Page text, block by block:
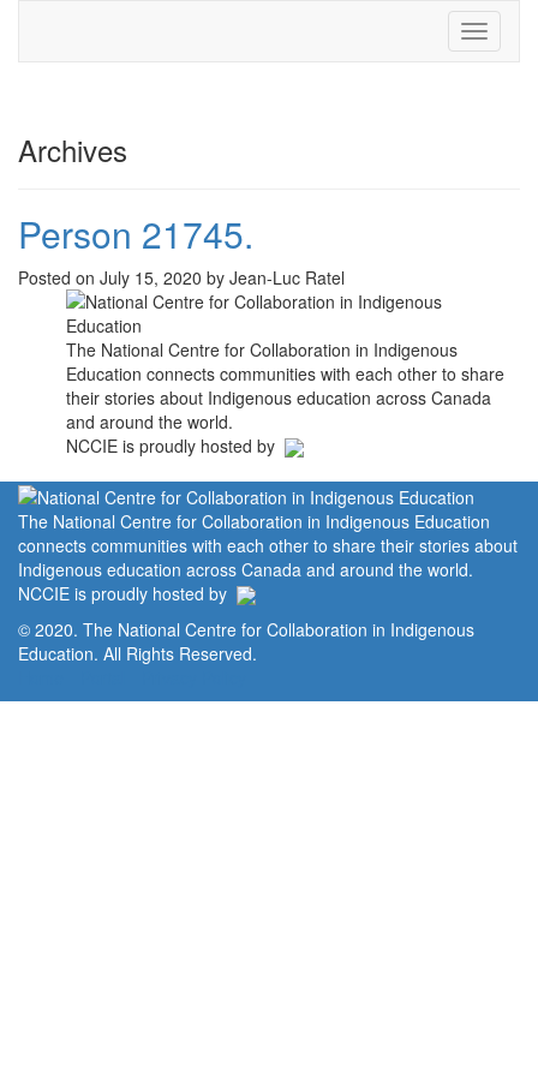
Toggle
Archives
Person 21745.
Posted on July 15, 2020 by Jean-Luc Ratel
The National Centre for Collaboration in Indigenous
Education connects communities with each other to share
their stories about Indigenous education across Canada
and around the world.
NCCIE is proudly hosted by
The National Centre for Collaboration in Indigenous Education
connects communities with each other to share their stories about
Indigenous education across Canada and around the world.
NCCIE is proudly hosted by
© 2020. The National Centre for Collaboration in Indigenous
Education. All Rights Reserved.